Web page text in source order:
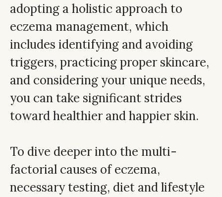
adopting a holistic approach to
eczema management, which
includes identifying and avoiding
triggers, practicing proper skincare,
and considering your unique needs,
you can take significant strides
toward healthier and happier skin.
To dive deeper into the multi-
factorial causes of eczema,
necessary testing, diet and lifestyle